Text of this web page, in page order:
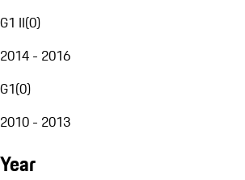
G1 II(0)
2014 - 2016
G1(0)
2010 - 2013
Year